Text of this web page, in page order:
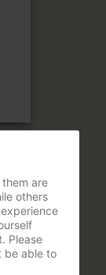
are
others
Please
be able to